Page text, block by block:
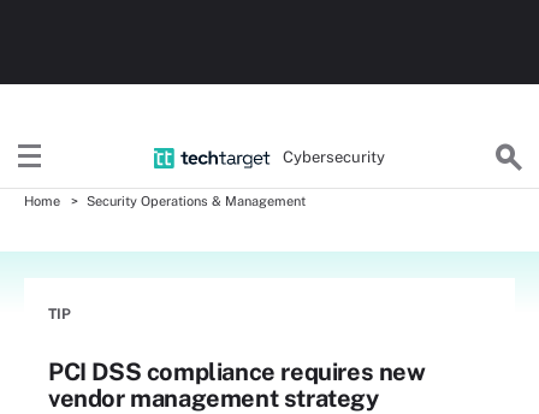
Cybersecurity
Home Security Operations & Management
TIP
PCI DSS compliance requires new
vendor management strategy